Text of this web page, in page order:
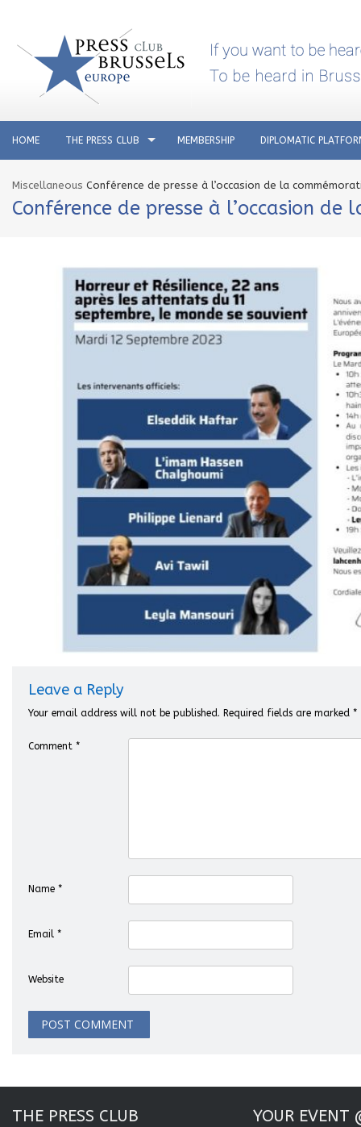
HOME THE PRESS CLUB MEMBERSHIP DIPLOMATIC
Miscellaneous Conférence de presse à l’occasion de la
Conférence de presse à l’occasion
Leave a Reply
Your email address will not be published. Required fields are marked *
Comment *
Name *
Email *
Website
THE PRESS CLUB YOUR EVENT